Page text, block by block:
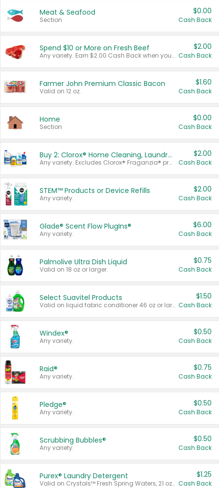
Meat & Seafood
Section
$0.00
Cash Back
Spend $10 or More on Fresh Beef
Any variety. Earn $2.00 Cash Back when you spend $10 or more before tax and after discounts and coupons in one transaction.
$2.00
Cash Back
Farmer John Premium Classic Bacon
Valid on 12 oz.
$1.60
Cash Back
Home
Section
$0.00
Cash Back
Buy 2: Clorox® Home Cleaning, Laundry, Pine-Sol®, Liquid-Plumr, or Formula 409 Products
Any variety. Excludes Clorox® Fraganzia® products, trial and travel sizes, tools, & textiles. Items must appear on the same receipt.
$2.00
Cash Back
STEM™ Products or Device Refills
Any variety.
$2.00
Cash Back
Glade® Scent Flow PlugIns®
Any variety.
$6.00
Cash Back
Palmolive Ultra Dish Liquid
Valid on 18 oz or larger.
$0.75
Cash Back
Select Suavitel Products
Valid on liquid fabric conditioner 46 oz or larger, or Refresher fabric rinse 25.5 oz.
$1.50
Cash Back
Windex®
Any variety.
$0.50
Cash Back
Raid®
Any variety.
$0.75
Cash Back
Pledge®
Any variety.
$0.50
Cash Back
Scrubbing Bubbles®
Any variety.
$0.50
Cash Back
Purex® Laundry Detergent
Valid on Crystals™ Fresh Spring Waters, 21 oz and Liquid Laundry Detergent, Mountain Breeze 33 Loads 50 oz, Mountain Breeze 95 oz, Natural Linen 83 Loads 150 oz, Oxi 43.5 oz, Oxi 128 oz and Ultra Liquid Laundry Detergent, Advanced Oxi with Odor Fighter 6 × 40 oz, Fresh Mountain Breeze, 2 × 170 oz, Mountain Breeze 6 × 40 oz.
$1.25
Cash Back